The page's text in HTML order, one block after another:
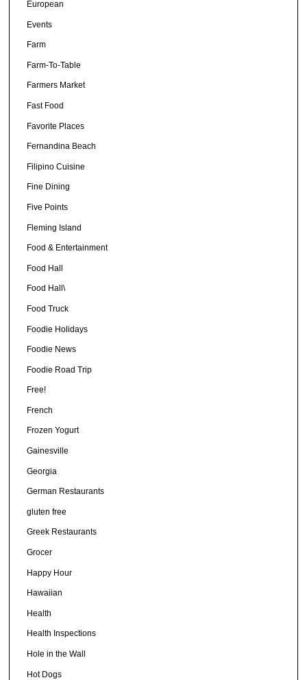
European
Events
Farm
Farm-To-Table
Farmers Market
Fast Food
Favorite Places
Fernandina Beach
Filipino Cuisine
Fine Dining
Five Points
Fleming Island
Food & Entertainment
Food Hall
Food Hall\
Food Truck
Foodie Holidays
Foodie News
Foodie Road Trip
Free!
French
Frozen Yogurt
Gainesville
Georgia
German Restaurants
gluten free
Greek Restaurants
Grocer
Happy Hour
Hawaiian
Health
Health Inspections
Hole in the Wall
Hot Dogs